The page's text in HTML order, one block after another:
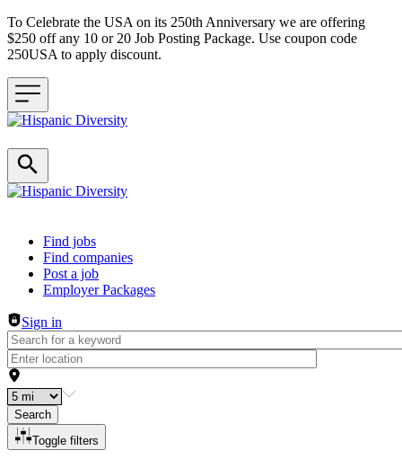
To Celebrate the USA on its 250th Anniversary we are offering
$250 off any 10 or 20 Job Posting Package. Use coupon code
250USA to apply discount.
Header navigation
Find jobs
Find companies
Post a job
Employer Packages
Sign in
Search
Toggle filters